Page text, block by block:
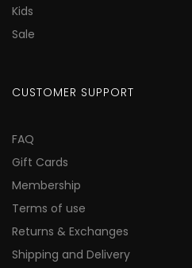
Kids
Sale
CUSTOMER SUPPORT
FAQ
Gift Cards
Membership
Terms of use
Returns & Exchanges
Shipping and Delivery